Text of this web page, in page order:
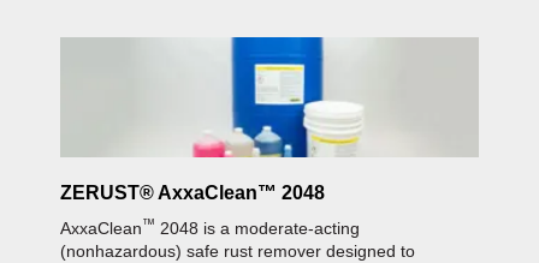
ZERUST® AxxaClean™ 2048
AxxaClean™ 2048 is a moderate-acting
(nonhazardous) safe rust remover designed to